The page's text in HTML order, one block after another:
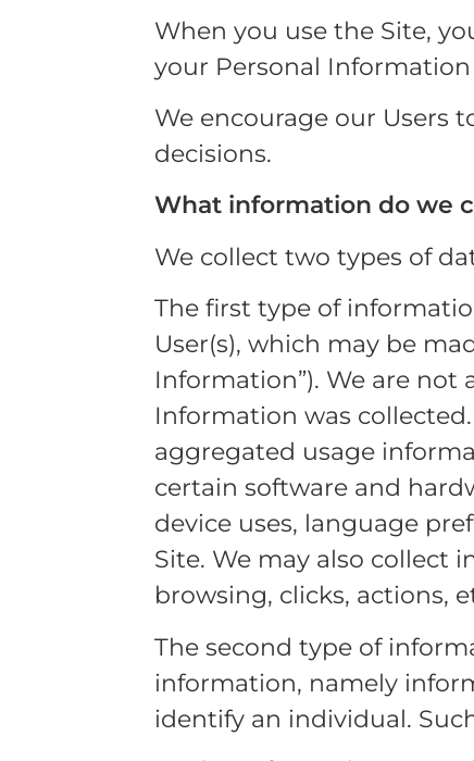
When you use the Site,
your Personal
We encourage our Users
decisions.
What information do we
We collect two types of
The first type of
User(s), which may be
Information”). We are
Information was
aggregated usage
certain software and
device uses, language
Site. We may also collect
browsing, clicks, actions,
The second type of
information, namely
identify an individual.